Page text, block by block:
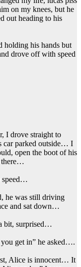
on my knees, but he
out heading to his
holding his hands but
drove off with speed
I drove straight to
car parked outside… I
open the boot of his
there…
speed…
he was still driving
and sat down…
bit, surprised…
get in” he asked….
Alice is innocent… It